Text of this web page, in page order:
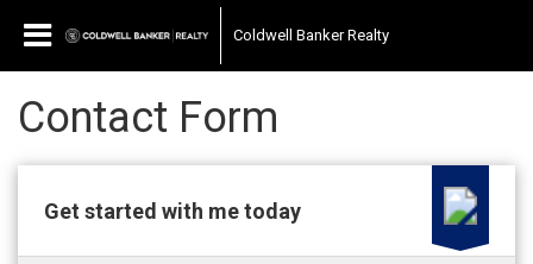
Coldwell Banker Realty
Contact Form
Get started with me today